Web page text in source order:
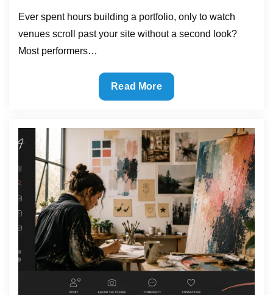
Ever spent hours building a portfolio, only to watch
venues scroll past your site without a second look?
Most performers…
The
Website
That
Matter
Most
for
Performance
Art
Projects
Read More